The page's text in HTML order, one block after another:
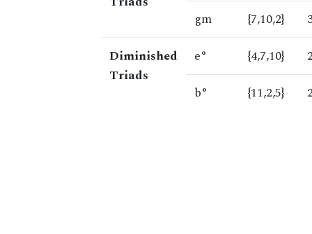
gm
{7,10,2}
Diminished
Triads
e° {4,7,10}
b°
{11,2,5}